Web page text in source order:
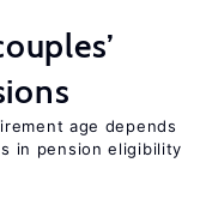
age depends
in pension eligibility